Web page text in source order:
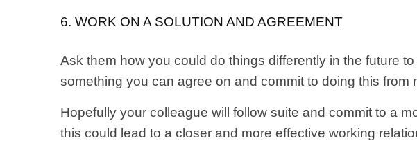
6. WORK ON A SOLUTION AND AGREEMENT
Ask them how you could do things differently in the future
something you can agree on and commit to doing this from
Hopefully your colleague will follow suite and commit to a
this could lead to a closer and more effective working